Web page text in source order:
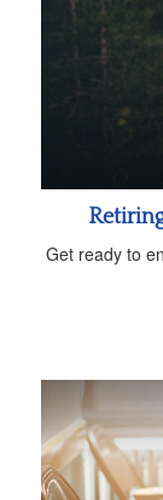
Get ready to